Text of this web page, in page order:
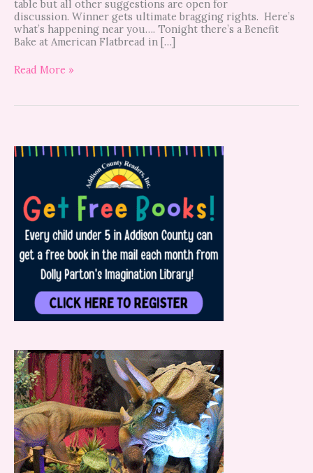
table but all other suggestions are open for
discussion. Winner gets ultimate bragging rights. Here’s
what’s happening near you…. Tonight there’s a Benefit
Bake at American Flatbread in […]
Read More »